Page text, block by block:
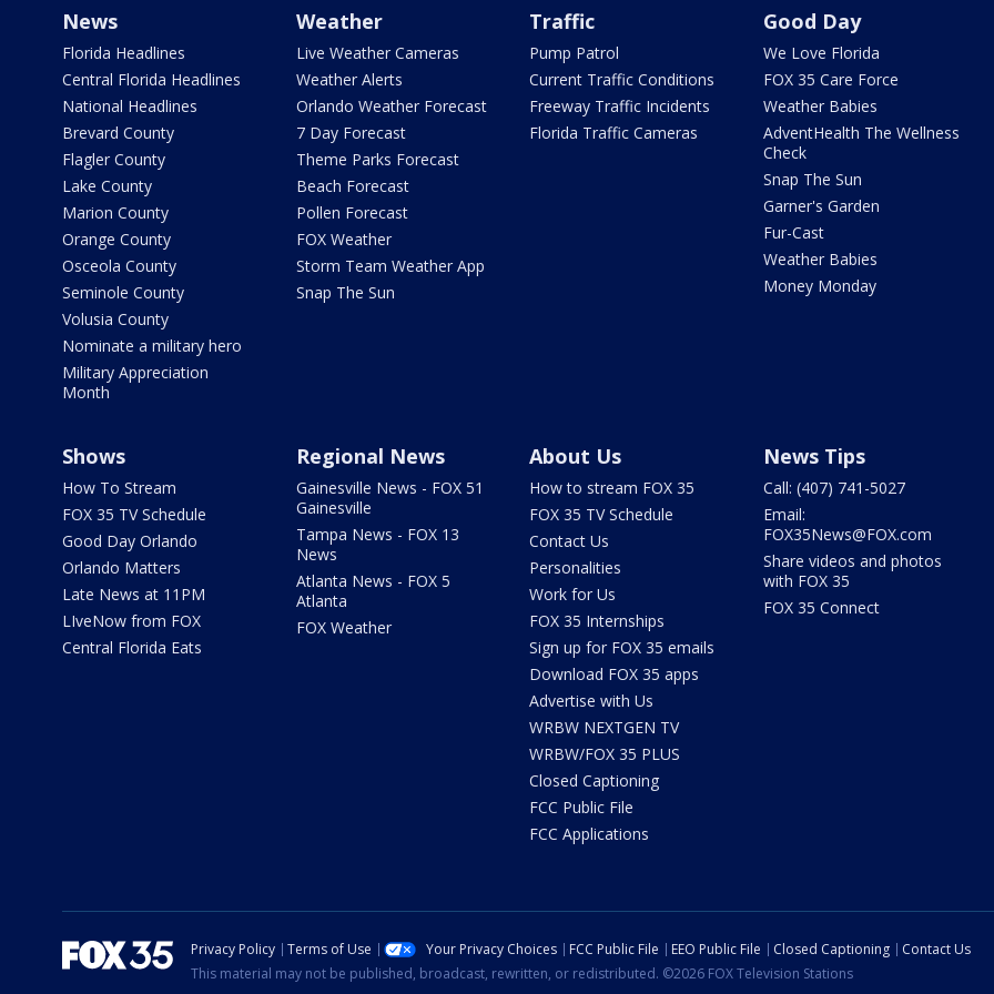
News
Florida Headlines
Central Florida Headlines
National Headlines
Brevard County
Flagler County
Lake County
Marion County
Orange County
Osceola County
Seminole County
Volusia County
Nominate a military hero
Military Appreciation
Month
Weather
Live Weather Cameras
Weather Alerts
Orlando Weather Forecast
7 Day Forecast
Theme Parks Forecast
Beach Forecast
Pollen Forecast
FOX Weather
Storm Team Weather App
Snap The Sun
Traffic
Pump Patrol
Current Traffic Conditions
Freeway Traffic Incidents
Florida Traffic Cameras
Good Day
We Love Florida
FOX 35 Care Force
Weather Babies
AdventHealth The Wellness
Check
Snap The Sun
Garner's Garden
Fur-Cast
Weather Babies
Money Monday
Shows
How To Stream
FOX 35 TV Schedule
Good Day Orlando
Orlando Matters
Late News at 11PM
LIveNow from FOX
Central Florida Eats
Regional News
Gainesville News - FOX 51
Gainesville
Tampa News - FOX 13
News
Atlanta News - FOX 5
Atlanta
FOX Weather
About Us
How to stream FOX 35
FOX 35 TV Schedule
Contact Us
Personalities
Work for Us
FOX 35 Internships
Sign up for FOX 35 emails
Download FOX 35 apps
Advertise with Us
WRBW NEXTGEN TV
WRBW/FOX 35 PLUS
Closed Captioning
FCC Public File
FCC Applications
News Tips
Call: (407) 741-5027
Email:
FOX35News@FOX.com
Share videos and photos
with FOX 35
FOX 35 Connect
Privacy Policy Terms of Use Your Privacy Choices FCC Public File EEO Public File Closed Captioning
Contact Us
This material may not be published, broadcast, rewritten, or redistributed. ©2026 FOX Television Stations